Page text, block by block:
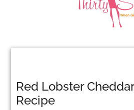
Red Lobster
Recipe